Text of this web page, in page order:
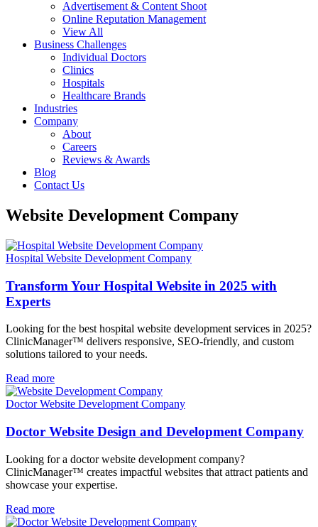
Advertisement & Content Shoot
Online Reputation Management
View All
Business Challenges
Individual Doctors
Clinics
Hospitals
Healthcare Brands
Industries
Company
About
Careers
Reviews & Awards
Blog
Contact Us
Website Development Company
Hospital Website Development Company
Transform Your Hospital Website in 2025 with
Experts
Looking for the best hospital website development services in 2025?
ClinicManager™ delivers responsive, SEO-friendly, and custom
solutions tailored to your needs.
Read more
Doctor Website Development Company
Doctor Website Design and Development Company
Looking for a doctor website development company?
ClinicManager™ creates impactful websites that attract patients and
showcase your expertise.
Read more